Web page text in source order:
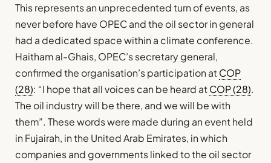
This represents an unprecedented turn of events, as
never before have OPEC and the oil sector in general
had a dedicated space within a climate conference.
Haitham al-Ghais, OPEC’s secretary general,
confirmed the organisation’s participation atCOP
(28): “I hope that all voices can be heard atCOP (28).
The oil industry will be there, and we will be with
them”. These words were made during an event held
in Fujairah, in the United Arab Emirates, in which
companies and governments linked to the oil sector